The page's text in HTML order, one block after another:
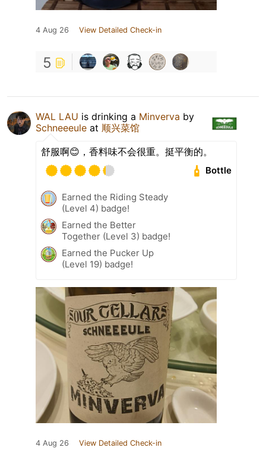
4 Aug 26 View Detailed Check-in
5
WAL LAU is drinking a Minverva by
Schneeeule at 顺兴菜馆
舒服啊😊，香料味不会很重。挺平衡的。
Bottle
Earned the Riding Steady
(Level 4) badge!
Earned the Better
Together (Level 3) badge!
Earned the Pucker Up
(Level 19) badge!
4 Aug 26 View Detailed Check-in